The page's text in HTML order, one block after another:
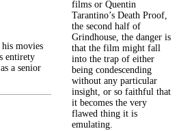
movies
entirety
a senior
films or Quentin
Tarantino’s Death Proof,
the second half of
Grindhouse, the danger is
that the film might fall
into the trap of either
being condescending
without any particular
insight, or so faithful that
it becomes the very
flawed thing it is
emulating.